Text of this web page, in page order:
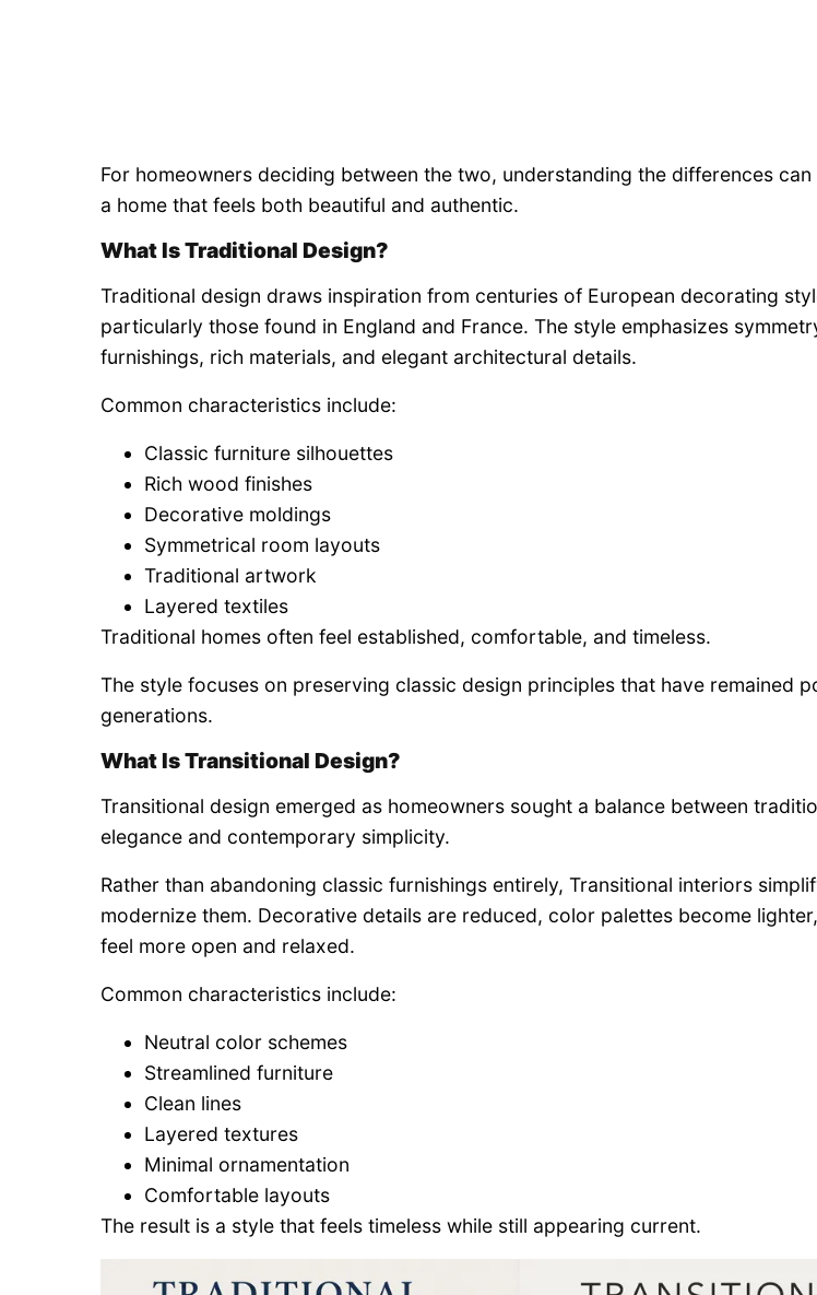
For homeowners deciding between the two, understanding the differences
a home that feels both beautiful and authentic.
What Is Traditional Design?
Traditional design draws inspiration from centuries of European decorating
particularly those found in England and France. The style emphasizes
furnishings, rich materials, and elegant architectural details.
Common characteristics include:
Classic furniture silhouettes
Rich wood finishes
Decorative moldings
Symmetrical room layouts
Traditional artwork
Layered textiles
Traditional homes often feel established, comfortable, and timeless.
The style focuses on preserving classic design principles that have remained
generations.
What Is Transitional Design?
Transitional design emerged as homeowners sought a balance between
elegance and contemporary simplicity.
Rather than abandoning classic furnishings entirely, Transitional interiors
modernize them. Decorative details are reduced, color palettes become
feel more open and relaxed.
Common characteristics include:
Neutral color schemes
Streamlined furniture
Clean lines
Layered textures
Minimal ornamentation
Comfortable layouts
The result is a style that feels timeless while still appearing current.